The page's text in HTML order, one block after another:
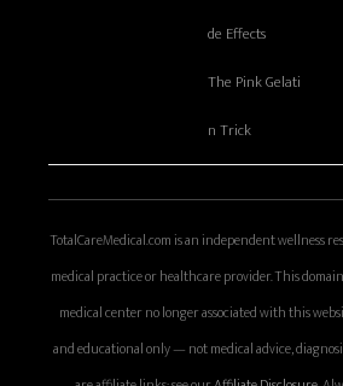
de Effects
The Pink Gelati
n Trick
TotalCareMedical.com is an independent wellness
medical practice or healthcare provider. This
medical center no longer associated with this
and educational only — not medical advice,